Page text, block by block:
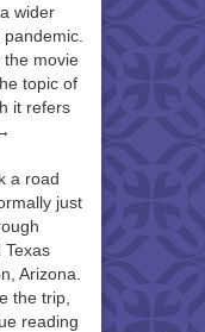
wider
the movie
topic of
it refers
a road
just
Arizona.
the trip,
reading